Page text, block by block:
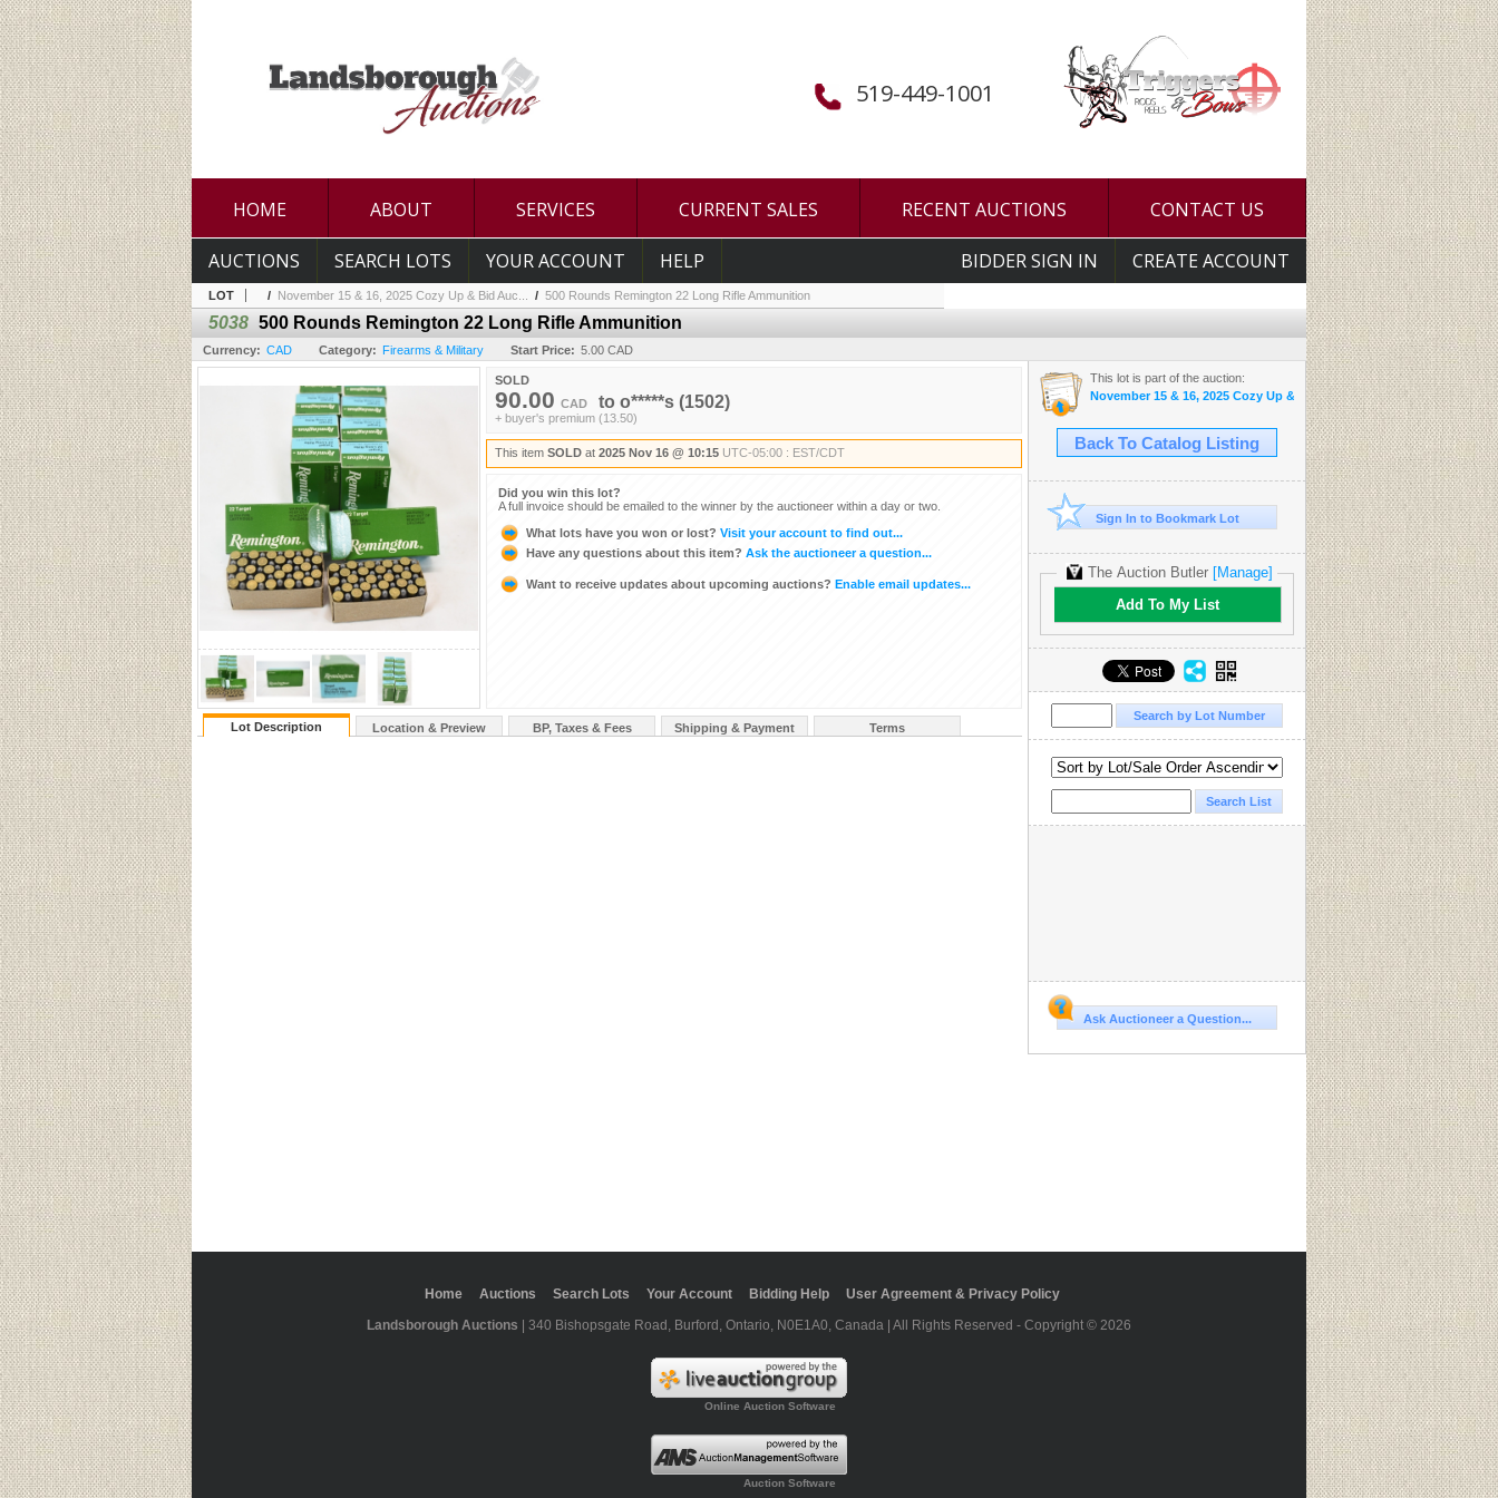
519-449-1001
HOME ABOUT SERVICES CURRENT SALES RECENT AUCTIONS CONTACT US
BIDDER SIGN IN CREATE ACCOUNT
AUCTIONS SEARCH LOTS YOUR ACCOUNT HELP
LOT / November 15 & 16, 2025 Cozy Up & Bid Auc... / 500 Rounds Remington 22 Long Rifle Ammunition
5038 500 Rounds Remington 22 Long Rifle Ammunition
Currency: CAD Category: Firearms & Military Start Price: 5.00 CAD
SOLD
90.00 CAD to o*****s (1502)
+ buyer's premium (13.50)
This item SOLD at 2025 Nov 16 @ 10:15 UTC-05:00 : EST/CDT
Did you win this lot?
A full invoice should be emailed to the winner by the auctioneer within a day or two.
What lots have you won or lost? Visit your account to find out...
Have any questions about this item? Ask the auctioneer a question...
Want to receive updates about upcoming auctions? Enable email updates...
Lot Description Location & Preview BP, Taxes & Fees Shipping & Payment Terms
This lot is part of the auction:
November 15 & 16, 2025 Cozy Up & Bid Auctions
Back To Catalog Listing
Sign In to Bookmark Lot
The Auction Butler [Manage]
Add To My List
Ask Auctioneer a Question...
Home Auctions Search Lots Your Account Bidding Help
User Agreement & Privacy Policy
Landsborough Auctions | 340 Bishopsgate Road, Burford, Ontario, N0E1A0, Canada | All Rights Reserved - Copyright © 2026
Online Auction Software
Auction Software